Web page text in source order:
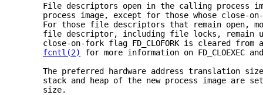
File descriptors open in the calling process
process image, except for those whose close-
For those file descriptors that remain open,
file descriptor, including file locks, remain
close-on-fork flag FD_CLOFORK is cleared from
fcntl(2)
for more information on FD_CLOEXEC and
The preferred hardware address translation
stack and heap of the new process image are
     size.